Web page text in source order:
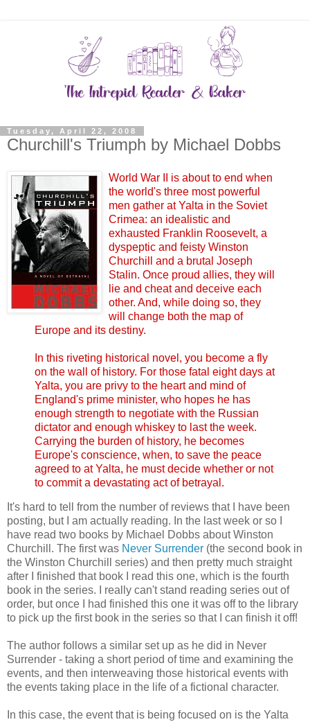
Tuesday, April 22, 2008
Churchill's Triumph by Michael Dobbs
World War II is about to end when
the world's three most powerful
men gather at Yalta in the Soviet
Crimea: an idealistic and
exhausted Franklin Roosevelt, a
dyspeptic and feisty Winston
Churchill and a brutal Joseph
Stalin. Once proud allies, they will
lie and cheat and deceive each
other. And, while doing so, they
will change both the map of
Europe and its destiny.
In this riveting historical novel, you become a fly
on the wall of history. For those fatal eight days at
Yalta, you are privy to the heart and mind of
England's prime minister, who hopes he has
enough strength to negotiate with the Russian
dictator and enough whiskey to last the week.
Carrying the burden of history, he becomes
Europe's conscience, when, to save the peace
agreed to at Yalta, he must decide whether or not
to commit a devastating act of betrayal.
It's hard to tell from the number of reviews that I have been
posting, but I am actually reading. In the last week or so I
have read two books by Michael Dobbs about Winston
Churchill. The first was Never Surrender (the second book in
the Winston Churchill series) and then pretty much straight
after I finished that book I read this one, which is the fourth
book in the series. I really can't stand reading series out of
order, but once I had finished this one it was off to the library
to pick up the first book in the series so that I can finish it off!
The author follows a similar set up as he did in Never
Surrender - taking a short period of time and examining the
events, and then interweaving those historical events with
the events taking place in the life of a fictional character.
In this case, the event that is being focused on is the Yalta